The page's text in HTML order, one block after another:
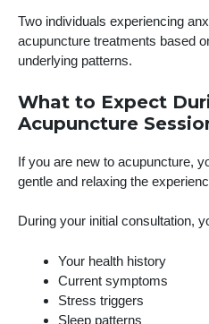
Two individuals experiencing
acupuncture treatments based
underlying patterns.
What to Expect
Acupuncture
If you are new to acupuncture,
gentle and relaxing the
During your initial consultation,
Your health history
Current symptoms
Stress triggers
Sleep patterns